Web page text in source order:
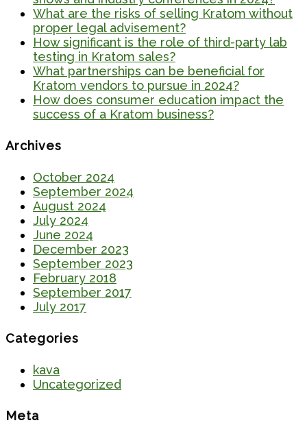
What are the risks of selling Kratom without
proper legal advisement?
How significant is the role of third-party lab
testing in Kratom sales?
What partnerships can be beneficial for
Kratom vendors to pursue in 2024?
How does consumer education impact the
success of a Kratom business?
Archives
October 2024
September 2024
August 2024
July 2024
June 2024
December 2023
September 2023
February 2018
September 2017
July 2017
Categories
kava
Uncategorized
Meta